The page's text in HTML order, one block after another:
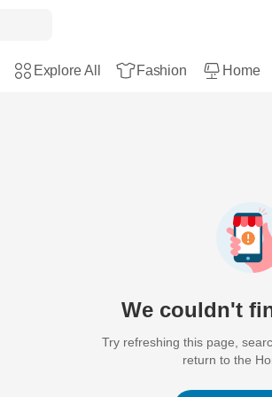
Explore All Fashion Home
We couldn't
Try refreshing this page,
return to the